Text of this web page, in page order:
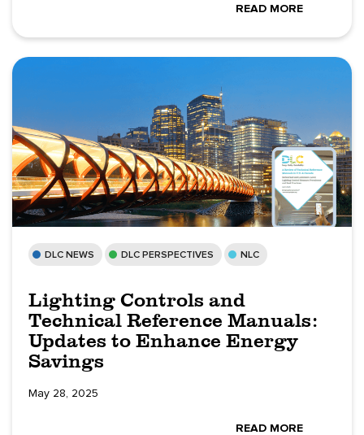
READ MORE
DLC NEWS DLC PERSPECTIVES NLC
Lighting Controls and
Technical Reference Manuals:
Updates to Enhance Energy
Savings
May 28, 2025
READ MORE